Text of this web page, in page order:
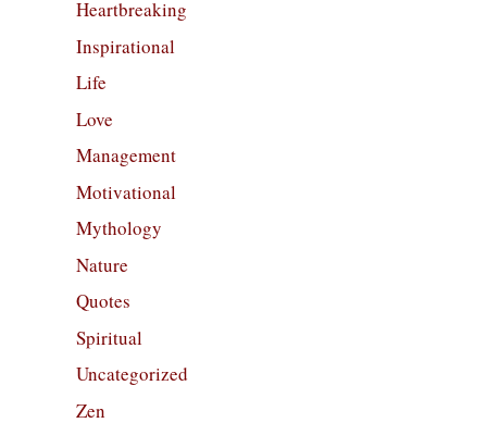
Heartbreaking
Inspirational
Life
Love
Management
Motivational
Mythology
Nature
Quotes
Spiritual
Uncategorized
Zen